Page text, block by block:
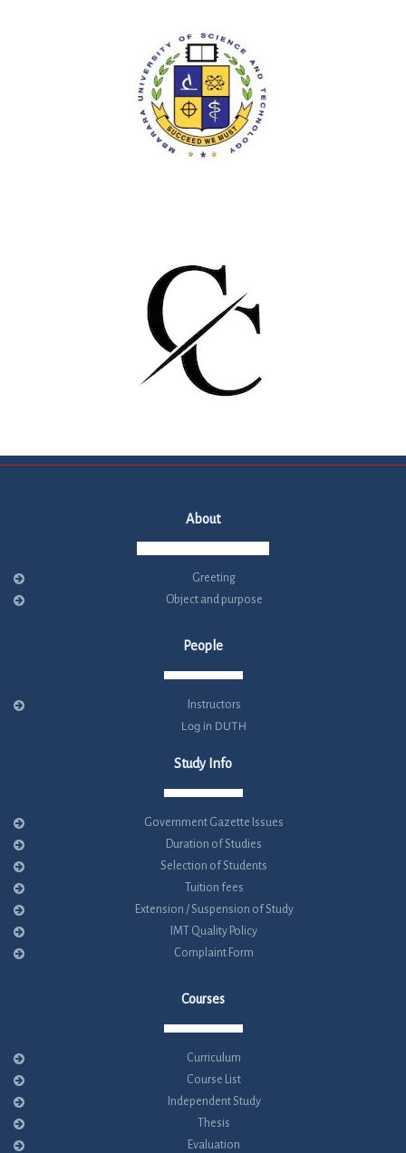
About
Greeting
Object and purpose
People
Instructors
Log in DUTH
Study Info
Government Gazette Issues
Duration of Studies
Selection of Students
Tuition fees
Extension / Suspension of Study
IMT Quality Policy
Complaint Form
Courses
Curriculum
Course List
Independent Study
Thesis
Evaluation